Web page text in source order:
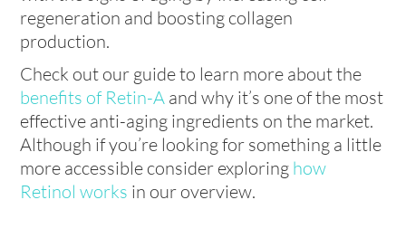
regeneration and boosting collagen
production.
Check out our guide to learn more about the
benefits of Retin-A and why it’s one of the most
effective anti-aging ingredients on the market.
Although if you’re looking for something a little
more accessible consider exploring how
Retinol works in our overview.